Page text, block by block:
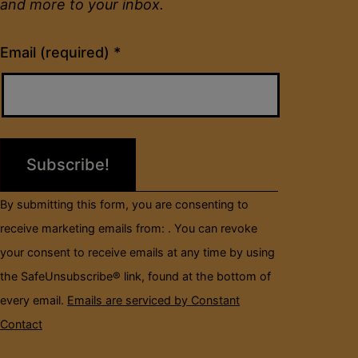
and more to your inbox.
Email (required) *
Constant
Contact
field
By submitting this form, you are consenting to
receive marketing emails from: . You can revoke
your consent to receive emails at any time by using
the SafeUnsubscribe® link, found at the bottom of
every email. Emails are serviced by Constant
Contact